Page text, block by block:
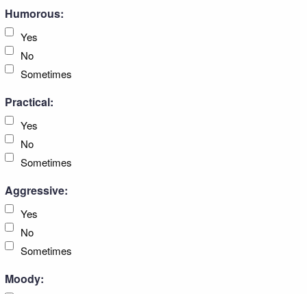
Humorous:
Yes
No
Sometimes
Practical:
Yes
No
Sometimes
Aggressive:
Yes
No
Sometimes
Moody: